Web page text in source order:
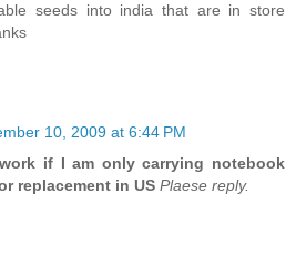
seeds into india that are in store
10, 2009 at 6:44 PM
if I am only carrying notebook
replacement in US Plaese reply.